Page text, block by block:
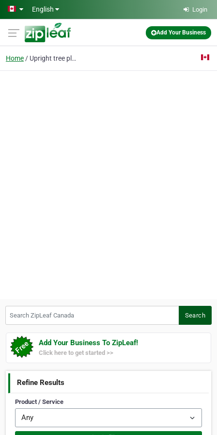
Skip to main content
English Login
Add Your Business
Home Upright tree planters
Search
Add Your Business To ZipLeaf!
Click here to get started >>
Refine Results
Product / Service